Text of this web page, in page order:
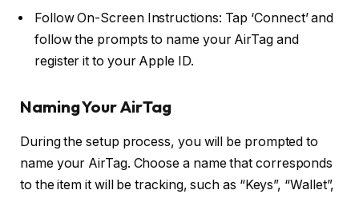
Follow On-Screen Instructions: Tap ‘Connect’ and
follow the prompts to name your AirTag and
register it to your Apple ID.
Naming Your AirTag
During the setup process, you will be prompted to
name your AirTag. Choose a name that corresponds
to the item it will be tracking, such as “Keys”, “Wallet”,